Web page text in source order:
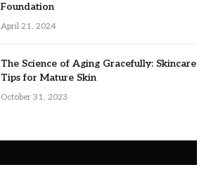
Foundation
April 21, 2024
The Science of Aging Gracefully: Skincare
Tips for Mature Skin
October 31, 2023